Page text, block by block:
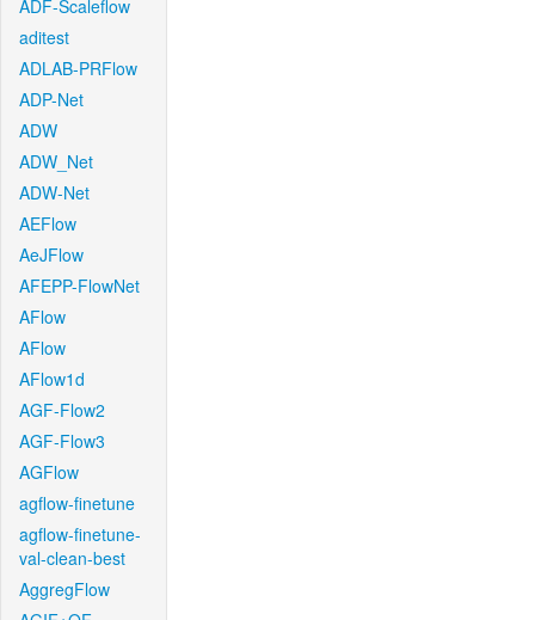
ADF-Scaleflow
aditest
ADLAB-PRFlow
ADP-Net
ADW
ADW_Net
ADW-Net
AEFlow
AeJFlow
AFEPP-FlowNet
AFlow
AFlow
AFlow1d
AGF-Flow2
AGF-Flow3
AGFlow
agflow-finetune
agflow-finetune-
val-clean-best
AggregFlow